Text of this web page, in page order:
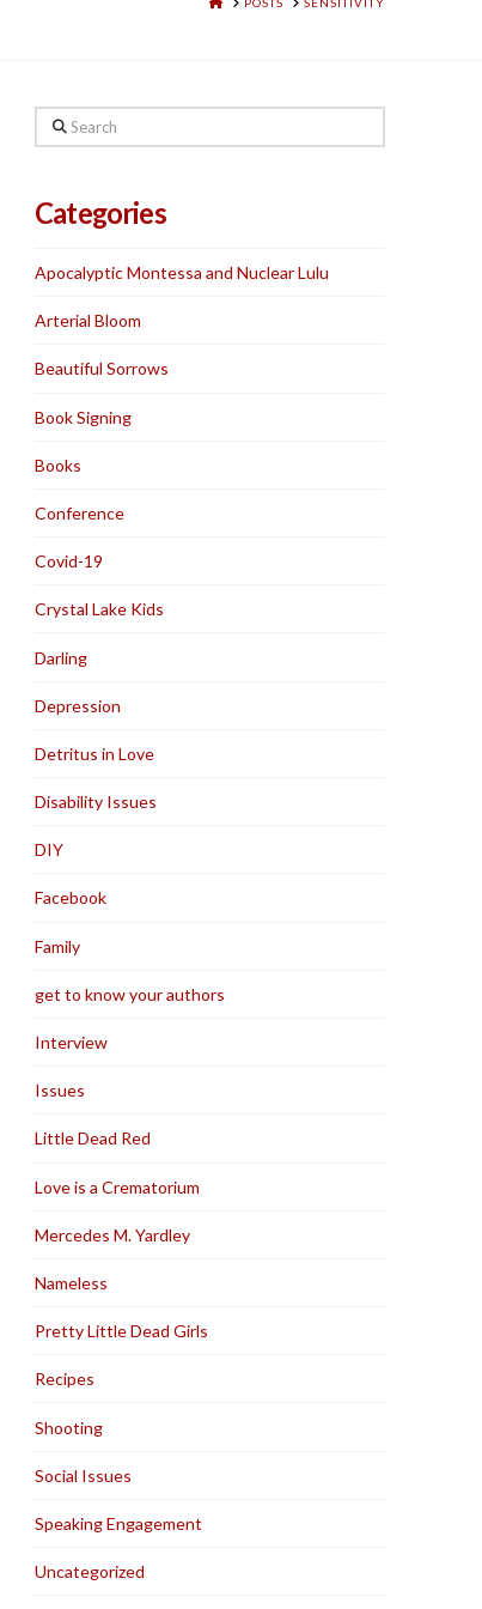
Search
Categories
Apocalyptic Montessa and Nuclear Lulu
Arterial Bloom
Beautiful Sorrows
Book Signing
Books
Conference
Covid-19
Crystal Lake Kids
Darling
Depression
Detritus in Love
Disability Issues
DIY
Facebook
Family
get to know your authors
Interview
Issues
Little Dead Red
Love is a Crematorium
Mercedes M. Yardley
Nameless
Pretty Little Dead Girls
Recipes
Shooting
Social Issues
Speaking Engagement
Uncategorized